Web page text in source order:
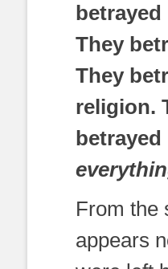
They
They
religion.
betrayed
From the
appears